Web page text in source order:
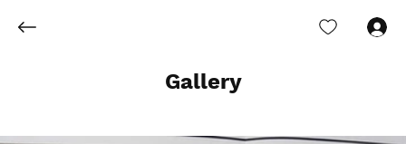
Log In
Gallery